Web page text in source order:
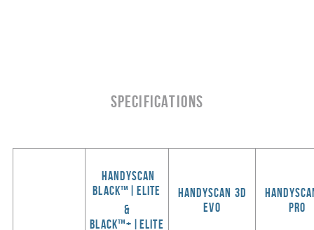
SPECIFICATIONS
HandySCAN
BLACK™|Elite
&
black™+|elite
HANDYSCAN 3d
evo
pro